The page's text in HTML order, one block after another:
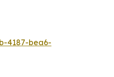
4187-bea6-